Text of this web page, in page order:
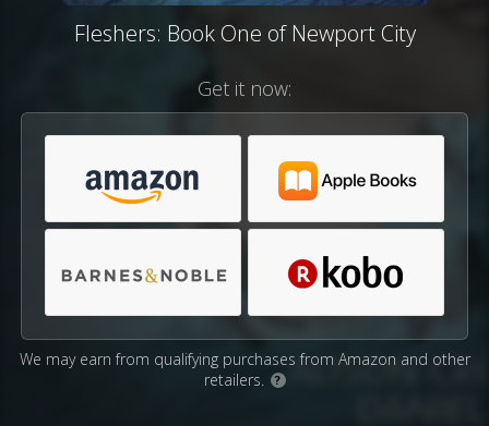
Fleshers: Book One of Newport City
Get it now:
We may earn from qualifying purchases from Amazon and other
retailers.
?